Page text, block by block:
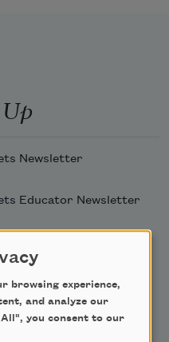
Newsletter
Educator Newsletter
browsing experience,
and analyze our
you consent to our